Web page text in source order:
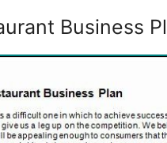
Business